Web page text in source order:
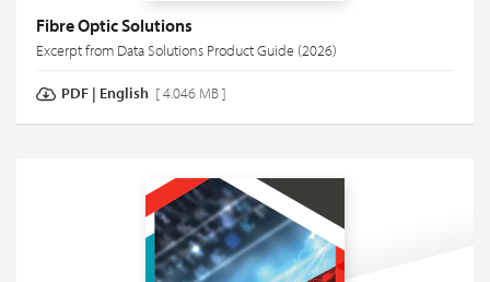
Fibre Optic Solutions
Excerpt from Data Solutions Product Guide (2026)
PDF| English [ 4.046 MB ]